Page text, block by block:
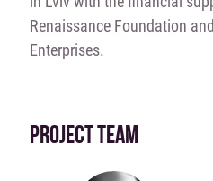
Renaissance Foundation
Enterprises.
PROJECT TEAM